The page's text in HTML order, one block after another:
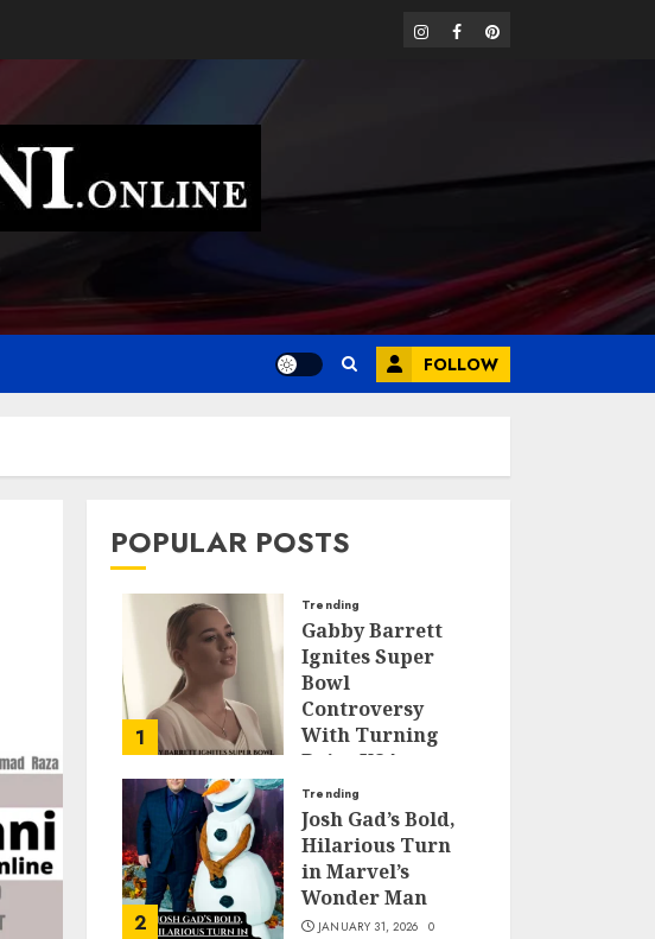
instagram
facebookpinterest
FOLLOW
POPULAR POSTS
1
Trending
Gabby Barrett
Ignites Super
Bowl
Controversy
With Turning
Point USA
Halftime Show
Appearance
FEBRUARY 3, 2026 0
2
Trending
Josh Gad’s Bold,
Hilarious Turn
in Marvel’s
Wonder Man
JANUARY 31, 2026 0